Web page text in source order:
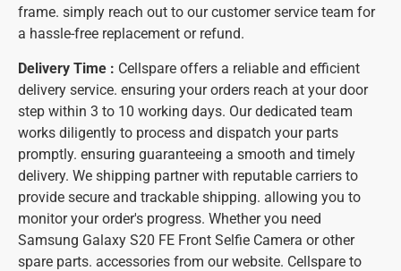
frame. simply reach out to our customer service team for
a hassle-free replacement or refund.
Delivery Time : Cellspare offers a reliable and efficient
delivery service. ensuring your orders reach at your door
step within 3 to 10 working days. Our dedicated team
works diligently to process and dispatch your parts
promptly. ensuring guaranteeing a smooth and timely
delivery. We shipping partner with reputable carriers to
provide secure and trackable shipping. allowing you to
monitor your order's progress. Whether you need
Samsung Galaxy S20 FE Front Selfie Camera or other
spare parts. accessories from our website. Cellspare to